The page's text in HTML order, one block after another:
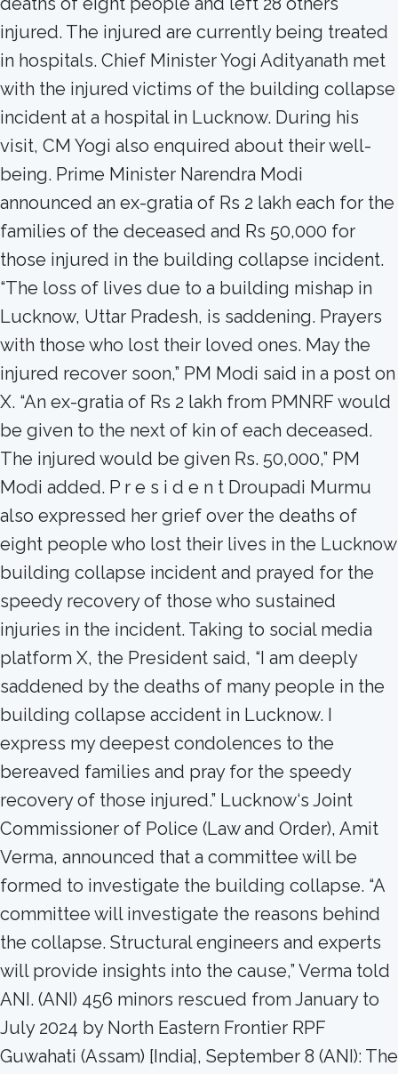
injured. The injured are currently being treated
in hospitals. Chief Minister Yogi Adityanath met
with the injured victims of the building collapse
incident at a hospital in Lucknow. During his
visit, CM Yogi also enquired about their well-
being. Prime Minister Narendra Modi
announced an ex-gratia of Rs 2 lakh each for the
families of the deceased and Rs 50,000 for
those injured in the building collapse incident.
“The loss of lives due to a building mishap in
Lucknow, Uttar Pradesh, is saddening. Prayers
with those who lost their loved ones. May the
injured recover soon,” PM Modi said in a post on
X. “An ex-gratia of Rs 2 lakh from PMNRF would
be given to the next of kin of each deceased.
The injured would be given Rs. 50,000,” PM
Modi added. P r e s i d e n t Droupadi Murmu
also expressed her grief over the deaths of
eight people who lost their lives in the Lucknow
building collapse incident and prayed for the
speedy recovery of those who sustained
injuries in the incident. Taking to social media
platform X, the President said, “I am deeply
saddened by the deaths of many people in the
building collapse accident in Lucknow. I
express my deepest condolences to the
bereaved families and pray for the speedy
recovery of those injured.” Lucknow‘s Joint
Commissioner of Police (Law and Order), Amit
Verma, announced that a committee will be
formed to investigate the building collapse. “A
committee will investigate the reasons behind
the collapse. Structural engineers and experts
will provide insights into the cause,” Verma told
ANI. (ANI) 456 minors rescued from January to
July 2024 by North Eastern Frontier RPF
Guwahati (Assam) [India], September 8 (ANI): The